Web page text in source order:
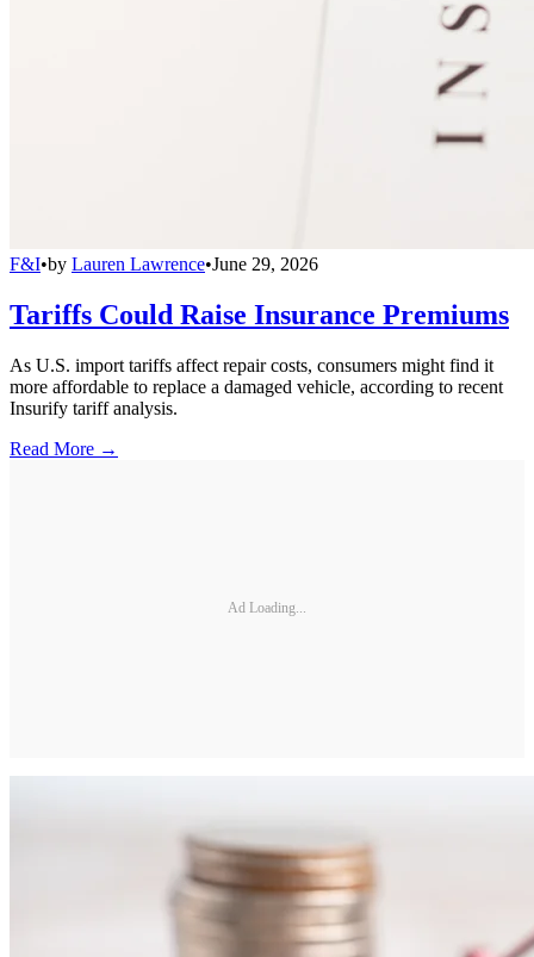
F&I•by Lauren Lawrence•June 29, 2026
Tariffs Could Raise Insurance Premiums
As U.S. import tariffs affect repair costs, consumers might find it
more affordable to replace a damaged vehicle, according to recent
Insurify tariff analysis.
Read More →
Ad Loading...